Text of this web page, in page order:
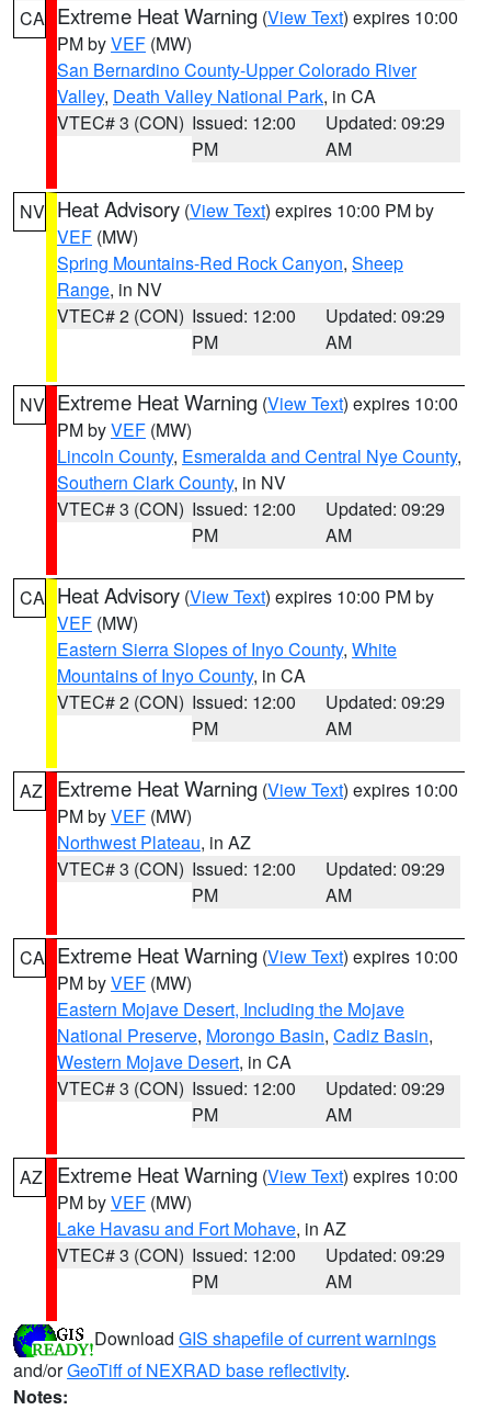
CA Extreme Heat Warning (View Text) expires 10:00
PM byVEF (MW)
San Bernardino County-Upper Colorado River
Valley, Death Valley National Park, in CA
VTEC# 3 (CON) Issued: 12:00
PM
Updated: 09:29
AM
NV Heat Advisory (View Text) expires 10:00 PM by
VEF (MW)
Spring Mountains-Red Rock Canyon, Sheep
Range, in NV
VTEC# 2 (CON) Issued: 12:00
PM
Updated: 09:29
AM
NV Extreme Heat Warning (View Text) expires 10:00
PM byVEF (MW)
Lincoln County, Esmeralda and Central Nye County,
Southern Clark County, in NV
VTEC# 3 (CON) Issued: 12:00
PM
Updated: 09:29
AM
CA Heat Advisory (View Text) expires 10:00 PM by
VEF (MW)
Eastern Sierra Slopes of Inyo County, White
Mountains of Inyo County, in CA
VTEC# 2 (CON) Issued: 12:00
PM
Updated: 09:29
AM
AZ Extreme Heat Warning (View Text) expires 10:00
PM byVEF (MW)
Northwest Plateau, in AZ
VTEC# 3 (CON) Issued: 12:00
PM
Updated: 09:29
AM
CA Extreme Heat Warning (View Text) expires 10:00
PM byVEF (MW)
Eastern Mojave Desert, Including the Mojave
National Preserve, Morongo Basin, Cadiz Basin,
Western Mojave Desert, in CA
VTEC# 3 (CON) Issued: 12:00
PM
Updated: 09:29
AM
AZ Extreme Heat Warning (View Text) expires 10:00
PM byVEF (MW)
Lake Havasu and Fort Mohave, in AZ
VTEC# 3 (CON) Issued: 12:00
PM
Updated: 09:29
AM
Download GIS shapefile of current warnings
and/orGeoTiff of NEXRAD base reflectivity.
Notes: